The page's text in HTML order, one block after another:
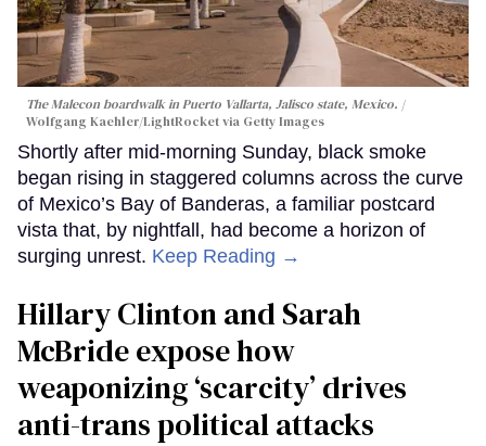
The Malecon boardwalk in Puerto Vallarta, Jalisco state, Mexico.
Wolfgang Kaehler/LightRocket via Getty Images
Shortly after mid-morning Sunday, black smoke
began rising in staggered columns across the curve
of Mexico’s Bay of Banderas, a familiar postcard
vista that, by nightfall, had become a horizon of
surging unrest. Keep Reading →
Hillary Clinton and Sarah
McBride expose how
weaponizing ‘scarcity’ drives
anti-trans political attacks